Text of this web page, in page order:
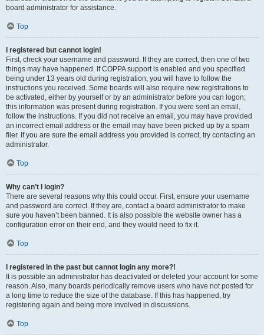
board administrator for assistance.
Top
I registered but cannot login!
First, check your username and password. If they are correct, then one of two
things may have happened. If COPPA support is enabled and you specified
being under 13 years old during registration, you will have to follow the
instructions you received. Some boards will also require new registrations to
be activated, either by yourself or by an administrator before you can logon;
this information was present during registration. If you were sent an email,
follow the instructions. If you did not receive an email, you may have provided
an incorrect email address or the email may have been picked up by a spam
filer. If you are sure the email address you provided is correct, try contacting an
administrator.
Top
Why can’t I login?
There are several reasons why this could occur. First, ensure your username
and password are correct. If they are, contact a board administrator to make
sure you haven’t been banned. It is also possible the website owner has a
configuration error on their end, and they would need to fix it.
Top
I registered in the past but cannot login any more?!
It is possible an administrator has deactivated or deleted your account for some
reason. Also, many boards periodically remove users who have not posted for
a long time to reduce the size of the database. If this has happened, try
registering again and being more involved in discussions.
Top